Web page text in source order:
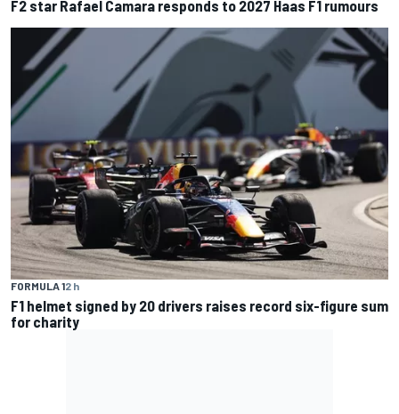
F2 star Rafael Camara responds to 2027 Haas F1 rumours
FORMULA 12 h
F1 helmet signed by 20 drivers raises record six-figure sum
for charity